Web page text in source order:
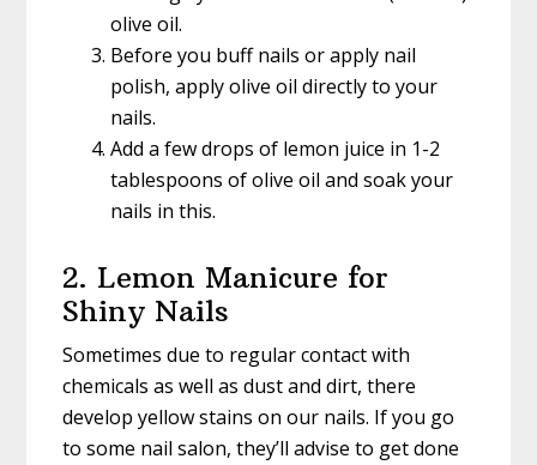
olive oil.
Before you buff nails or apply nail
polish, apply olive oil directly to your
nails.
Add a few drops of lemon juice in 1-2
tablespoons of olive oil and soak your
nails in this.
2. Lemon Manicure for
Shiny Nails
Sometimes due to regular contact with
chemicals as well as dust and dirt, there
develop yellow stains on our nails. If you go
to some nail salon, they’ll advise to get done